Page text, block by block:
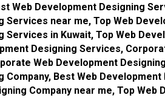
Web Development Designing
Services near me, Top Web
Services in Kuwait, Top Web
Designing Services,
Web Development
Company, Best Web
Company near me, Top Web